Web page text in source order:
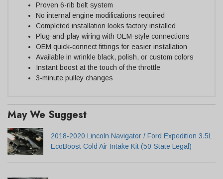
Proven 6-rib belt system
No internal engine modifications required
Completed installation looks factory installed
Plug-and-play wiring with OEM-style connections
OEM quick-connect fittings for easier installation
Available in wrinkle black, polish, or custom colors
Instant boost at the touch of the throttle
3-minute pulley changes
May We Suggest
2018-2020 Lincoln Navigator / Ford Expedition 3.5L
EcoBoost Cold Air Intake Kit (50-State Legal)